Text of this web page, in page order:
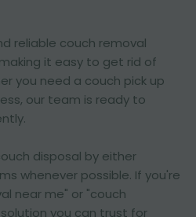
reliable couch removal
it easy to get rid of
you need a couch pick up
our team is ready to
disposal by either
whenever possible. If you're
near me" or "couch
you can trust for